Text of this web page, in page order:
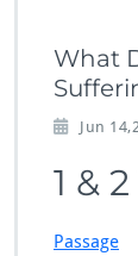
What
Jun
1 &
Passage